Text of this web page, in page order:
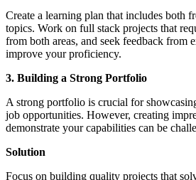
Create a learning plan that includes both
topics. Work on full stack projects that
from both areas, and seek feedback from
improve your proficiency.
3. Building a Strong Portfolio
A strong portfolio is crucial for
job opportunities. However, creating
demonstrate your capabilities can be
Solution
Focus on building quality projects that